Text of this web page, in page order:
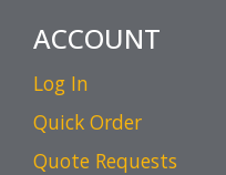
ACCOUNT
Log In
Quick Order
Quote Requests